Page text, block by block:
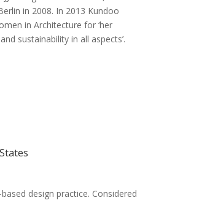
in 2008. In 2013 Kundoo
in Architecture for ‘her
sustainability in all aspects’.
design practice. Considered